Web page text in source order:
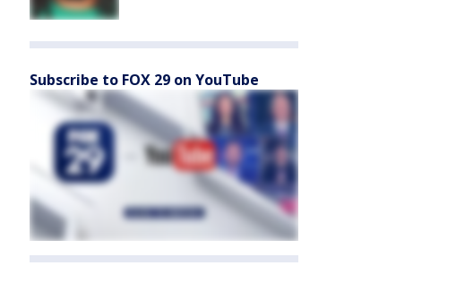
Subscribe to FOX 29 on YouTube